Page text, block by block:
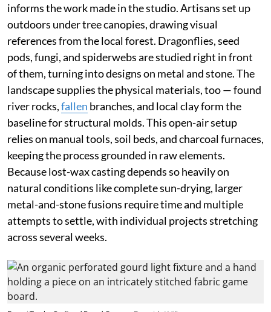
informs the work made in the studio. Artisans set up
outdoors under tree canopies, drawing visual
references from the local forest. Dragonflies, seed
pods, fungi, and spiderwebs are studied right in front
of them, turning into designs on metal and stone. The
landscape supplies the physical materials, too — found
river rocks,fallen branches, and local clay form the
baseline for structural molds. This open-air setup
relies on manual tools, soil beds, and charcoal furnaces,
keeping the process grounded in raw elements.
Because lost-wax casting depends so heavily on
natural conditions like complete sun-drying, larger
metal-and-stone fusions require time and multiple
attempts to settle, with individual projects stretching
across several weeks.